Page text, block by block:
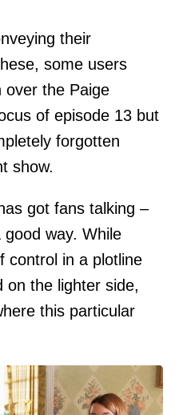
their
some users
over the Paige
of episode 13 but
forgotten
show.
got fans talking –
way. While
control in a plotline
the lighter side,
this particular